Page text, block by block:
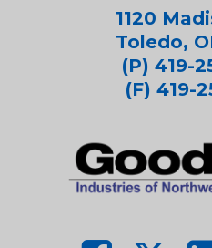
1120
Toledo,
(P) 419-
(F) 419-